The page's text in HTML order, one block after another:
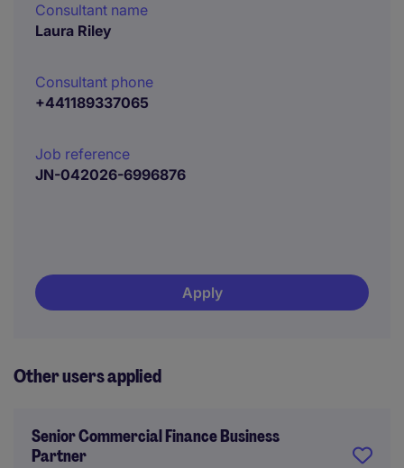
Consultant name
Laura Riley
Consultant phone
+441189337065
Job reference
JN-042026-6996876
Apply
Other users applied
Senior Commercial Finance Business
Partner